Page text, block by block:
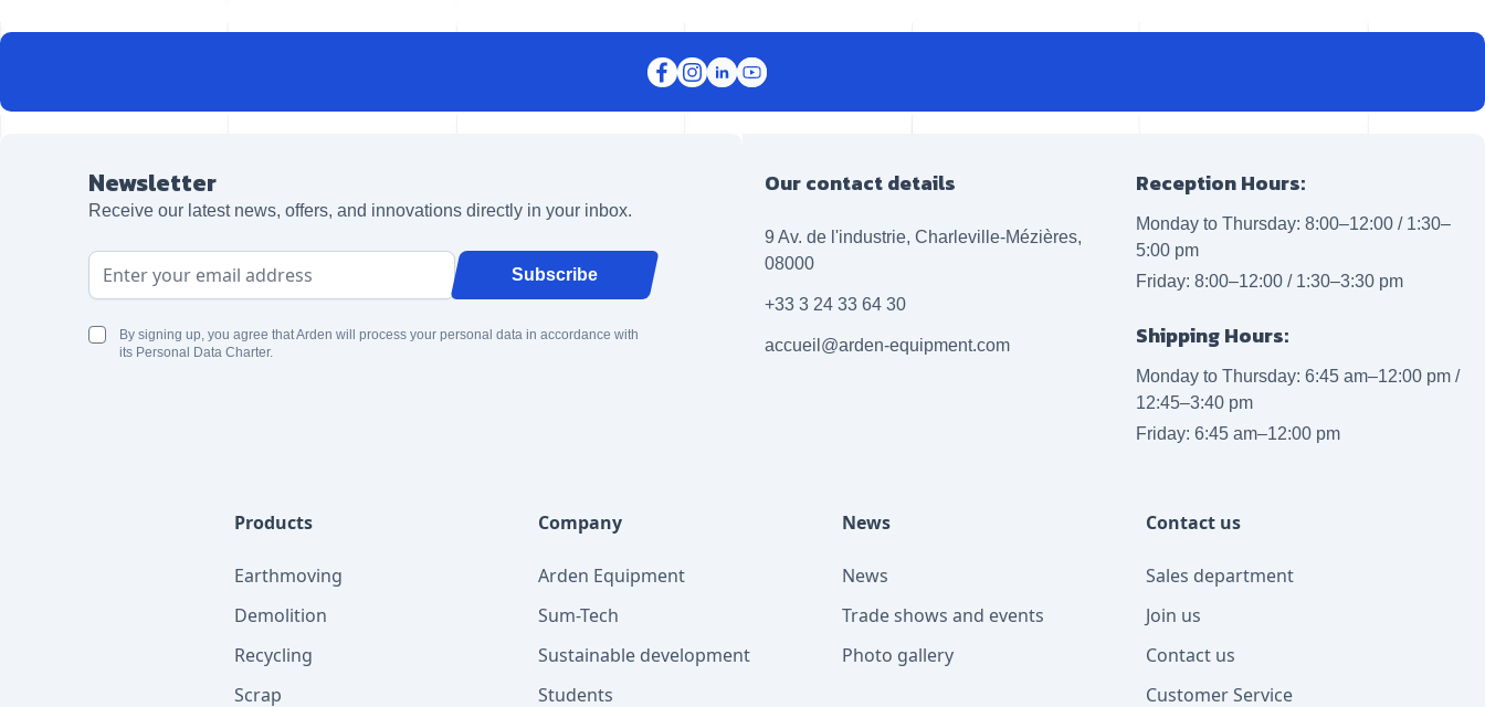
Newsletter
Receive our latest news, offers, and innovations directly in your inbox.
Email Address Subscribe
By signing up, you agree that Arden will process your personal data in accordance with
its Personal Data Charter.
Our contact details
9 Av. de l'industrie, Charleville-Mézières,
08000
+33 3 24 33 64 30
accueil@arden-equipment.com
Reception Hours:
Monday to Thursday: 8:00–12:00 / 1:30–
5:00 pm
Friday: 8:00–12:00 / 1:30–3:30 pm
Shipping Hours:
Monday to Thursday: 6:45 am–12:00 pm /
12:45–3:40 pm
Friday: 6:45 am–12:00 pm
Products
Earthmoving
Demolition
Recycling
Scrap
Company
Arden Equipment
Sum-Tech
Sustainable development
Students
News
News
Trade shows and events
Photo gallery
Contact us
Sales department
Join us
Contact us
Customer Service